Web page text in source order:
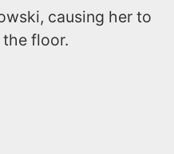
causing her to
floor.